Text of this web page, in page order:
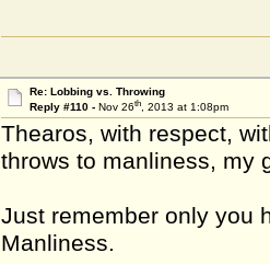
Re: Lobbing vs. Throwing
Reply #110 - Nov 26th, 2013 at 1:08pm
Thearos, with respect,
throws to manliness, my
Just remember only you
Manliness.